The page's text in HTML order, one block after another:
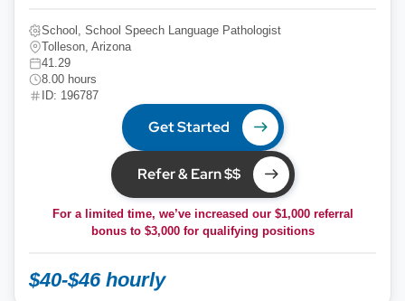
School, School Speech Language Pathologist
Tolleson, Arizona
41.29
8.00 hours
ID: 196787
Get Started
Refer & Earn $$
For a limited time, we’ve increased our $1,000 referral
bonus to $3,000for qualifying positions
$40-$46 hourly